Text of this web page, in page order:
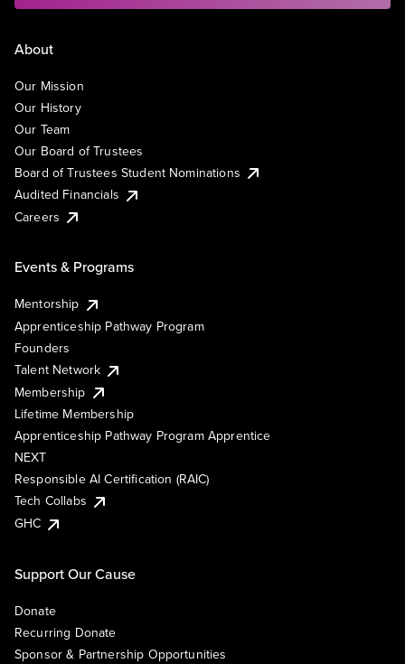
About
Our Mission
Our History
Our Team
Our Board of Trustees
Board of Trustees Student Nominations
Audited Financials
Careers
Events & Programs
Mentorship
Apprenticeship Pathway Program
Founders
Talent Network
Membership
Lifetime Membership
Apprenticeship Pathway Program Apprentice
NEXT
Responsible AI Certification (RAIC)
Tech Collabs
GHC
Support Our Cause
Donate
Recurring Donate
Sponsor & Partnership Opportunities